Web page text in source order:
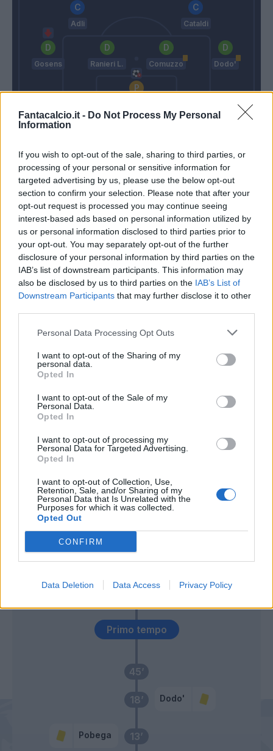
Fantacalcio.it - Do Not Process My Personal
Information
If you wish to opt-out of the sale, sharing to third parties, or
processing of your personal or sensitive information for
targeted advertising by us, please use the below opt-out
section to confirm your selection. Please note that after your
opt-out request is processed you may continue seeing
interest-based ads based on personal information utilized by
us or personal information disclosed to third parties prior to
your opt-out. You may separately opt-out of the further
disclosure of your personal information by third parties on the
IAB’s list of downstream participants. This information may
also be disclosed by us to third parties on the IAB’s List of
Downstream Participants that may further disclose it to other
Personal Data Processing Opt Outs
I want to opt-out of the Sharing of my
personal data.
Opted In
I want to opt-out of the Sale of my
Personal Data.
Opted In
I want to opt-out of processing my
Personal Data for Targeted Advertising.
Opted In
I want to opt-out of Collection, Use,
Retention, Sale, and/or Sharing of my
Personal Data that Is Unrelated with the
Purposes for which it was collected.
Opted Out
CONFIRM
Data Deletion Data Access Privacy Policy
Italiano
Adli Cataldi
Gosens Ranieri L. Comuzzo Dodo'
13’
Pobega
18’ Dodo'
45’
Primo tempo
46’
Ferguson
Sottil
59’
Odgaard De Gea
Ikone'
Lykogiannis
81’
Posch
De Silvestri
Dominguez B.
Parisi
Gosens
Beltran L.
83’
Lykogiannis
90’
Dallinga
Castro S.
Comuzzo
Match terminato